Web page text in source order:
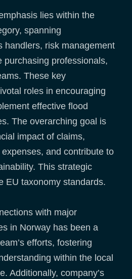
lies within the
spanning
handlers, risk management
purchasing professionals,
These key
roles in encouraging
effective flood
The overarching goal is
impact of claims,
and contribute to
This strategic
EU taxonomy standards.
with major
in Norway has been a
efforts, fostering
within the local
Additionally, company’s